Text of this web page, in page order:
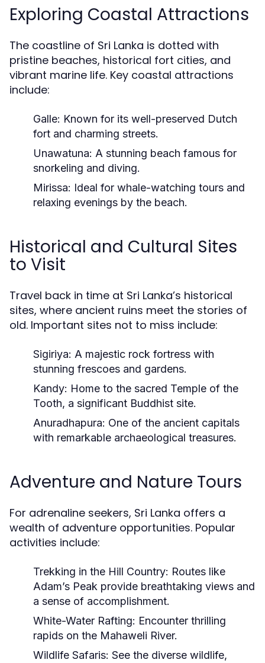
Exploring Coastal Attractions
The coastline of Sri Lanka is dotted with
pristine beaches, historical fort cities, and
vibrant marine life. Key coastal attractions
include:
Galle: Known for its well-preserved Dutch
fort and charming streets.
Unawatuna: A stunning beach famous for
snorkeling and diving.
Mirissa: Ideal for whale-watching tours and
relaxing evenings by the beach.
Historical and Cultural Sites
to Visit
Travel back in time at Sri Lanka’s historical
sites, where ancient ruins meet the stories of
old. Important sites not to miss include:
Sigiriya: A majestic rock fortress with
stunning frescoes and gardens.
Kandy: Home to the sacred Temple of the
Tooth, a significant Buddhist site.
Anuradhapura: One of the ancient capitals
with remarkable archaeological treasures.
Adventure and Nature Tours
For adrenaline seekers, Sri Lanka offers a
wealth of adventure opportunities. Popular
activities include:
Trekking in the Hill Country: Routes like
Adam’s Peak provide breathtaking views and
a sense of accomplishment.
White-Water Rafting: Encounter thrilling
rapids on the Mahaweli River.
Wildlife Safaris: See the diverse wildlife,